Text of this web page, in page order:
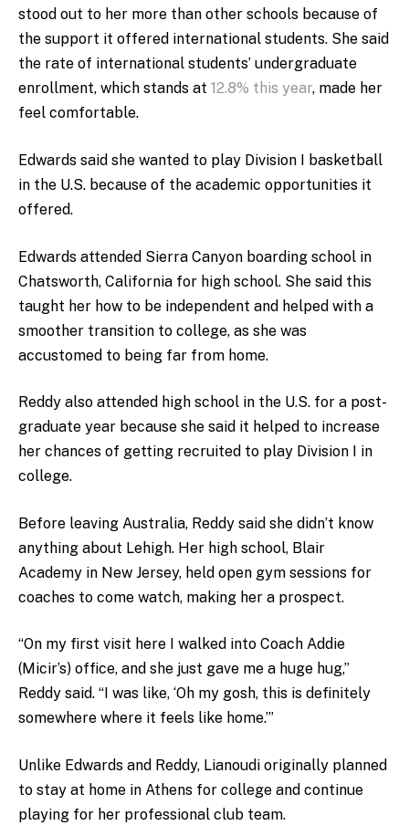
stood out to her more than other schools because of
the support it offered international students. She said
the rate of international students’ undergraduate
enrollment, which stands at 12.8% this year, made her
feel comfortable.
Edwards said she wanted to play Division I basketball
in the U.S. because of the academic opportunities it
offered.
Edwards attended Sierra Canyon boarding school in
Chatsworth, California for high school. She said this
taught her how to be independent and helped with a
smoother transition to college, as she was
accustomed to being far from home.
Reddy also attended high school in the U.S. for a post-
graduate year because she said it helped to increase
her chances of getting recruited to play Division I in
college.
Before leaving Australia, Reddy said she didn’t know
anything about Lehigh. Her high school, Blair
Academy in New Jersey, held open gym sessions for
coaches to come watch, making her a prospect.
“On my first visit here I walked into Coach Addie
(Micir’s) office, and she just gave me a huge hug,”
Reddy said. “I was like, ‘Oh my gosh, this is definitely
somewhere where it feels like home.’”
Unlike Edwards and Reddy, Lianoudi originally planned
to stay at home in Athens for college and continue
playing for her professional club team.